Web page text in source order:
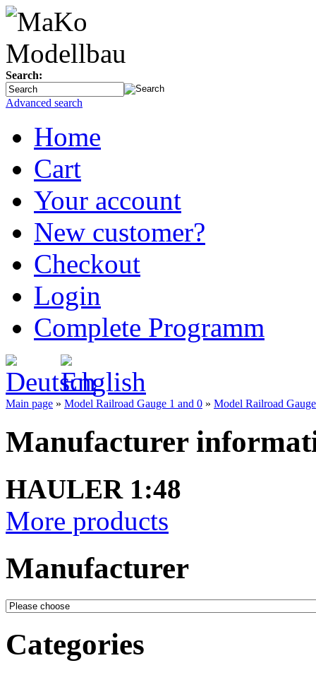
Search:
Advanced search
Home
Cart
Your account
New customer?
Checkout
Login
Complete Programm
Main page » Model Railroad Gauge 1 and 0 » Model Railroad
Manufacturer
HAULER 1:48
More products
Manufacturer
Categories